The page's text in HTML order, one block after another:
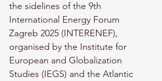
the sidelines of the 9th
International Energy Forum
Zagreb 2025 (INTERENEF),
organised by the Institute for
European and Globalization
Studies (IEGS) and the Atlantic